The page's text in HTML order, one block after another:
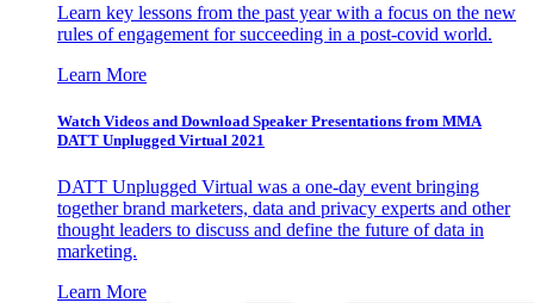
Learn key lessons from the past year with a focus on the new
rules of engagement for succeeding in a post-covid world.
Learn More
Watch Videos and Download Speaker Presentations from MMA
DATT Unplugged Virtual 2021
DATT Unplugged Virtual was a one-day event bringing
together brand marketers, data and privacy experts and other
thought leaders to discuss and define the future of data in
marketing.
Learn More